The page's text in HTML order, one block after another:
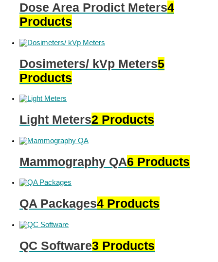
Dose Area Prodict Meters4
Products
Dosimeters/ kVp Meters5
Products
Light Meters2 Products
Mammography QA6 Products
QA Packages4 Products
QC Software3 Products